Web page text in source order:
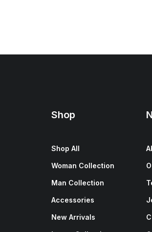
Shop
Shop All
Woman Collection
Man Collection
Accessories
New Arrivals